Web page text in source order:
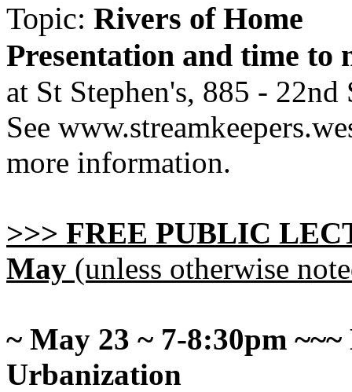
Topic: Rivers of Home
Presentation and time to
at St Stephen's, 885 - 22nd
See
more information.
>>> FREE PUBLIC
May (unless otherwise
~ May 23 ~ 7-8:30pm
Urbanization